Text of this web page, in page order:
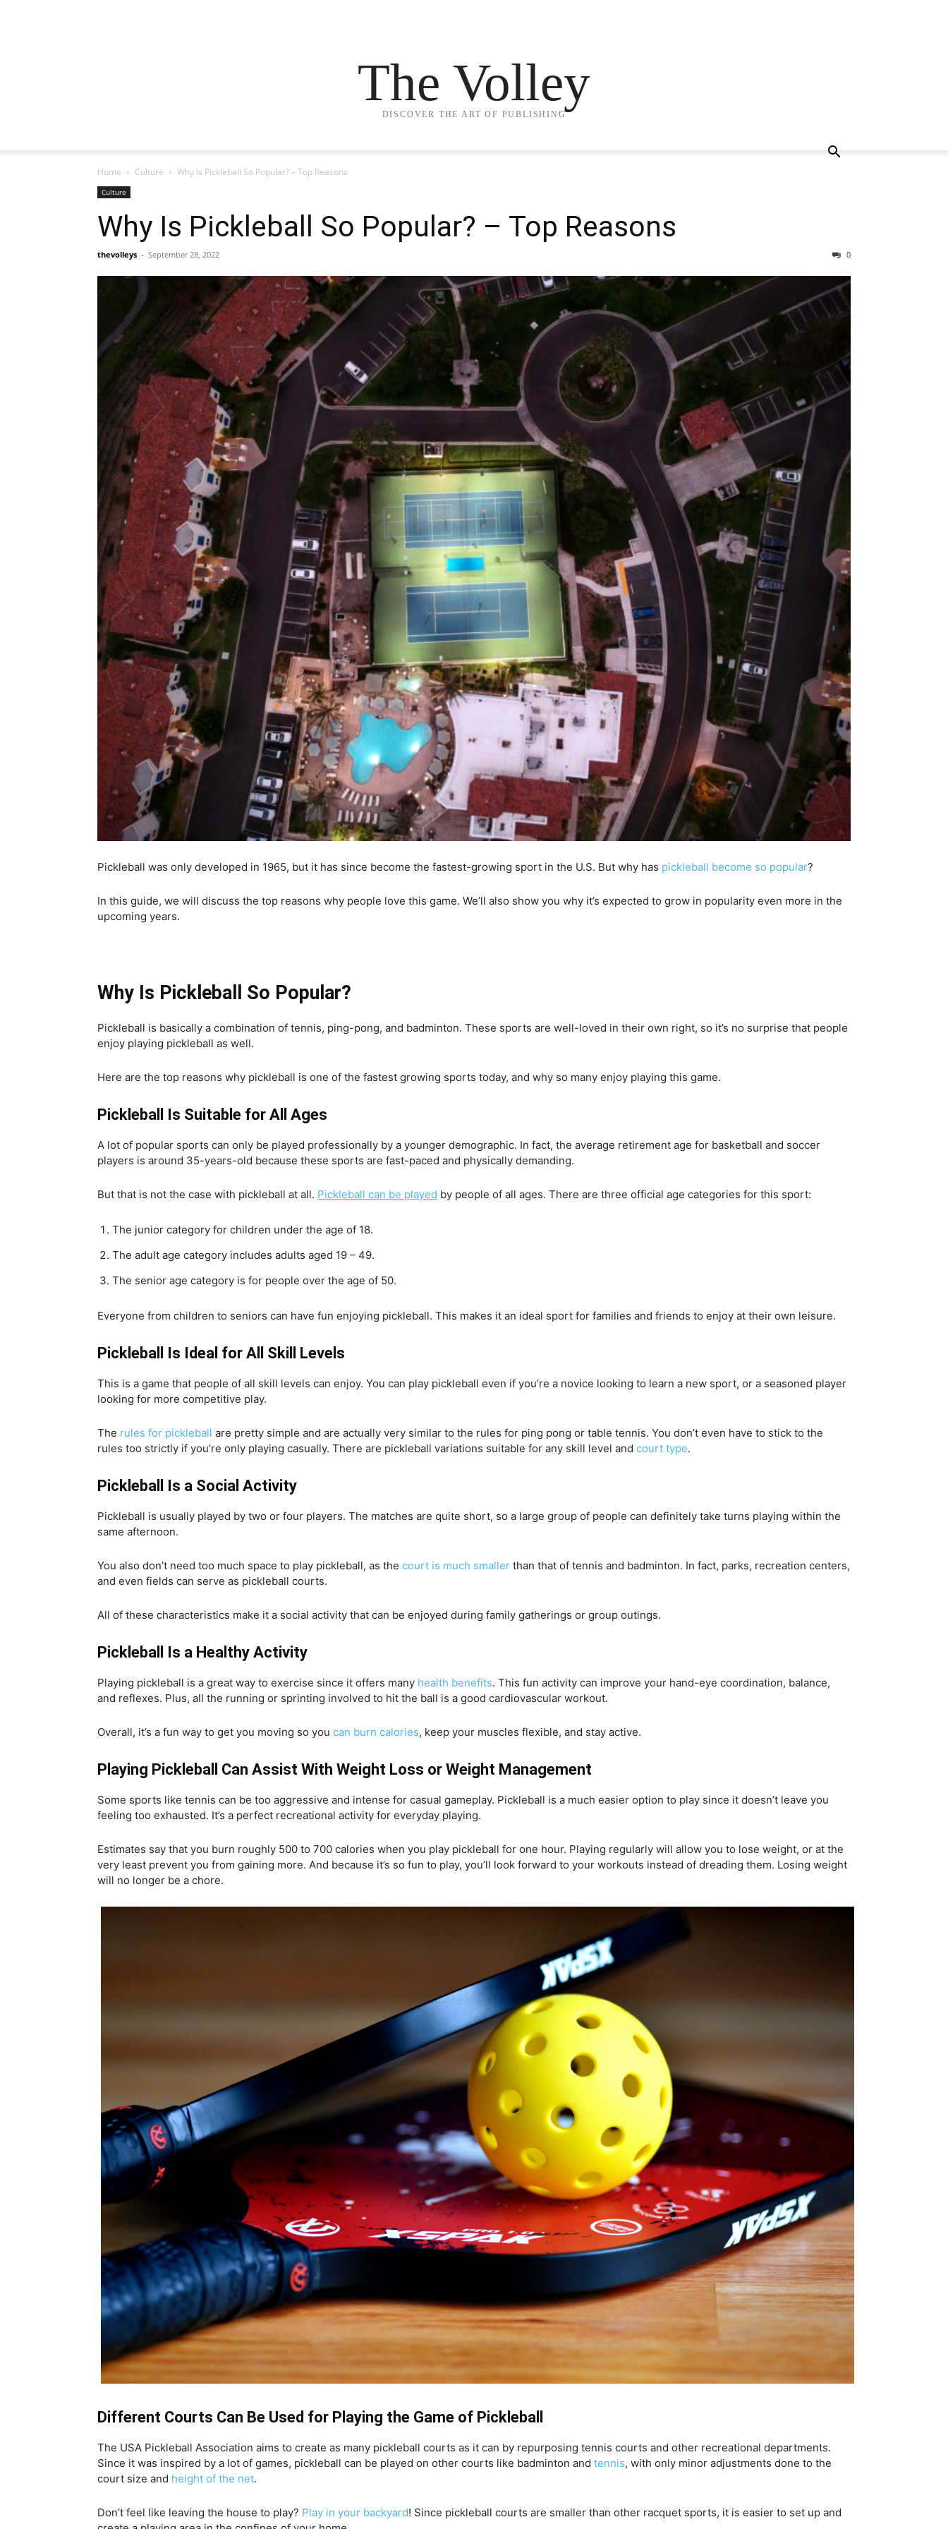
The Volley
DISCOVER THE ART OF PUBLISHING
Home Culture Why Is Pickleball So Popular? – Top Reasons
Culture
Why Is Pickleball So Popular? – Top Reasons
thevolleys - September 28, 2022 0
Pickleball was only developed in 1965, but it has since become the fastest-growing sport in the U.S. But why has pickleball become so popular?
In this guide, we will discuss the top reasons why people love this game. We’ll also show you why it’s expected to grow in popularity even more in the
upcoming years.
Why Is Pickleball So Popular?
Pickleball is basically a combination of tennis, ping-pong, and badminton. These sports are well-loved in their own right, so it’s no surprise that people
enjoy playing pickleball as well.
Here are the top reasons why pickleball is one of the fastest growing sports today, and why so many enjoy playing this game.
Pickleball Is Suitable for All Ages
A lot of popular sports can only be played professionally by a younger demographic. In fact, the average retirement age for basketball and soccer
players is around 35-years-old because these sports are fast-paced and physically demanding.
But that is not the case with pickleball at all. Pickleball can be played by people of all ages. There are three official age categories for this sport:
The junior category for children under the age of 18.
The adult age category includes adults aged 19 – 49.
The senior age category is for people over the age of 50.
Everyone from children to seniors can have fun enjoying pickleball. This makes it an ideal sport for families and friends to enjoy at their own leisure.
Pickleball Is Ideal for All Skill Levels
This is a game that people of all skill levels can enjoy. You can play pickleball even if you’re a novice looking to learn a new sport, or a seasoned player
looking for more competitive play.
The rules for pickleball are pretty simple and are actually very similar to the rules for ping pong or table tennis. You don’t even have to stick to the
rules too strictly if you’re only playing casually. There are pickleball variations suitable for any skill level and court type.
Pickleball Is a Social Activity
Pickleball is usually played by two or four players. The matches are quite short, so a large group of people can definitely take turns playing within the
same afternoon.
You also don’t need too much space to play pickleball, as the court is much smaller than that of tennis and badminton. In fact, parks, recreation centers,
and even fields can serve as pickleball courts.
All of these characteristics make it a social activity that can be enjoyed during family gatherings or group outings.
Pickleball Is a Healthy Activity
Playing pickleball is a great way to exercise since it offers many health benefits. This fun activity can improve your hand-eye coordination, balance,
and reflexes. Plus, all the running or sprinting involved to hit the ball is a good cardiovascular workout.
Overall, it’s a fun way to get you moving so you can burn calories, keep your muscles flexible, and stay active.
Playing Pickleball Can Assist With Weight Loss or Weight Management
Some sports like tennis can be too aggressive and intense for casual gameplay. Pickleball is a much easier option to play since it doesn’t leave you
feeling too exhausted. It’s a perfect recreational activity for everyday playing.
Estimates say that you burn roughly 500 to 700 calories when you play pickleball for one hour. Playing regularly will allow you to lose weight, or at the
very least prevent you from gaining more. And because it’s so fun to play, you’ll look forward to your workouts instead of dreading them. Losing weight
will no longer be a chore.
Different Courts Can Be Used for Playing the Game of Pickleball
The USA Pickleball Association aims to create as many pickleball courts as it can by repurposing tennis courts and other recreational departments.
Since it was inspired by a lot of games, pickleball can be played on other courts like badminton and tennis, with only minor adjustments done to the
court size and height of the net.
Don’t feel like leaving the house to play? Play in your backyard! Since pickleball courts are smaller than other racquet sports, it is easier to set up and